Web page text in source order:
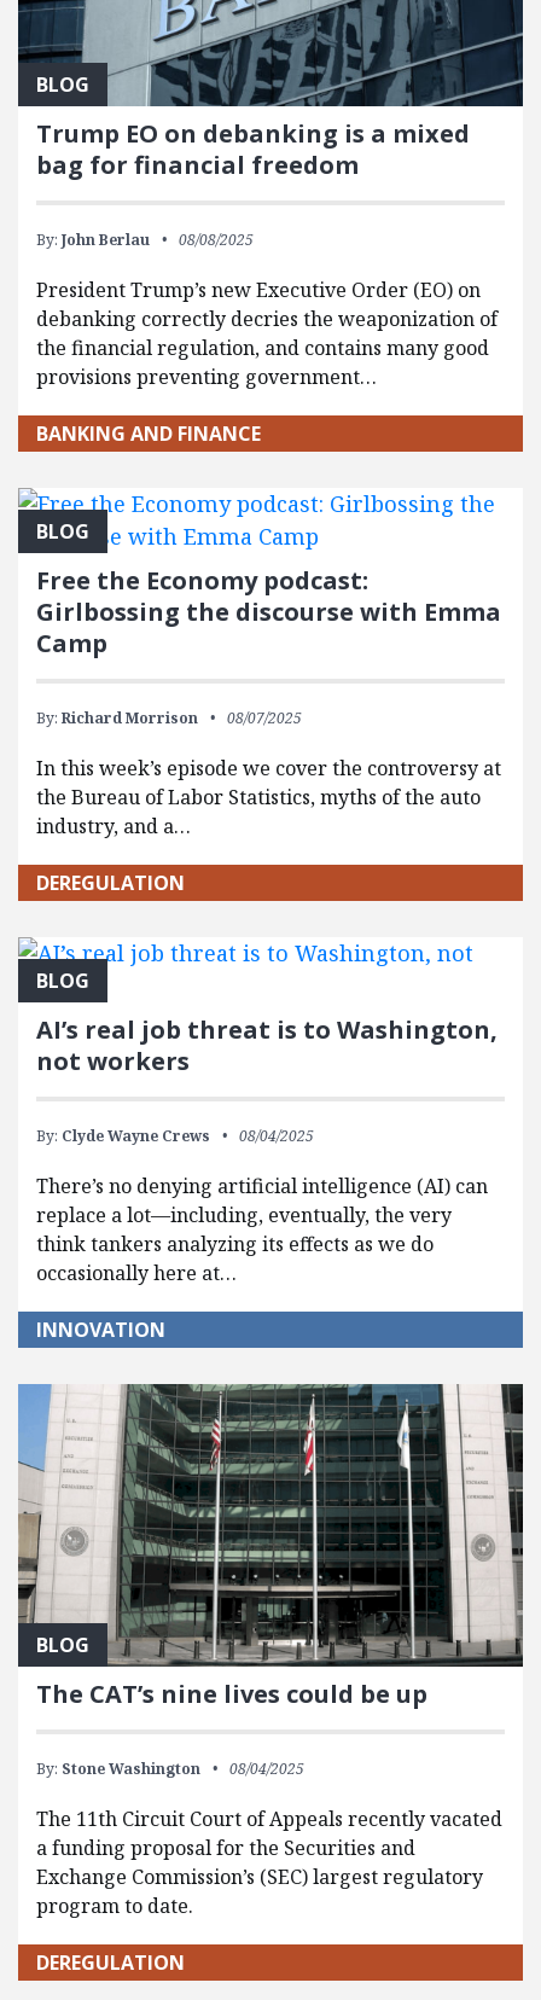
BLOG
Trump EO on debanking is a mixed
bag for financial freedom
By: John Berlau 08/08/2025
President Trump’s new Executive Order (EO) on
debanking correctly decries the weaponization of
the financial regulation, and contains many good
provisions preventing government…
BANKING AND FINANCE
BLOG
Free the Economy podcast:
Girlbossing the discourse with Emma
Camp
By: Richard Morrison 08/07/2025
In this week’s episode we cover the controversy at
the Bureau of Labor Statistics, myths of the auto
industry, and a…
DEREGULATION
BLOG
AI’s real job threat is to Washington,
not workers
By: Clyde Wayne Crews 08/04/2025
There’s no denying artificial intelligence (AI) can
replace a lot—including, eventually, the very
think tankers analyzing its effects as we do
occasionally here at…
INNOVATION
BLOG
The CAT’s nine lives could be up
By: Stone Washington 08/04/2025
The 11th Circuit Court of Appeals recently vacated
a funding proposal for the Securities and
Exchange Commission’s (SEC) largest regulatory
program to date.
DEREGULATION